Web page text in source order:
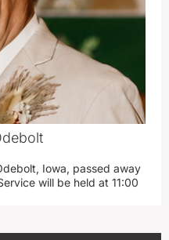
Iowa, passed away
will be held at 11:00